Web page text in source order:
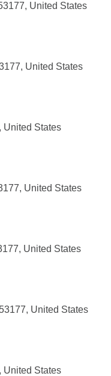
United States
United States
United States
United States
United States
United States
United States